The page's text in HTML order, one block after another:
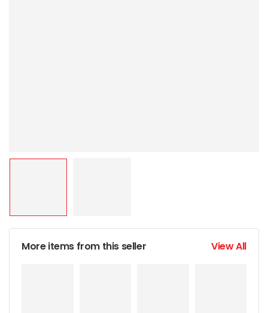
More items from this seller View All